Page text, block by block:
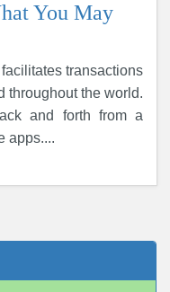
You May
transactions
throughout the world.
and forth from a
apps....